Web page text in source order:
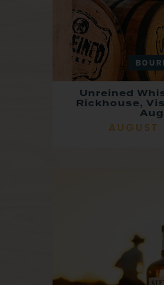
Unreined
Rickhouse,